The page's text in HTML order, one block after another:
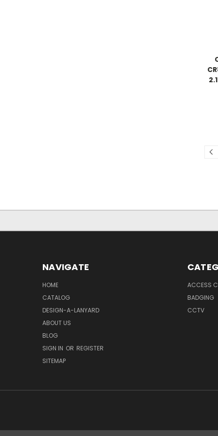
NAVIGATE
HOME
CATALOG
DESIGN-A-LANYARD
ABOUT US
BLOG
SIGN IN OR REGISTER
SITEMAP
ACCESS
BADGING
CCTV